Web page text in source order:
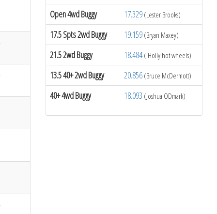
Open 4wd Buggy 17.329 (Lester Brooks)
17.5 Spts 2wd Buggy 19.159 (Bryan Maxey)
21.5 2wd Buggy 18.484 ( Holly hot wheels)
13.5 40+ 2wd Buggy 20.856 (Bruce McDermott)
40+ 4wd Buggy 18.093 (Joshua ODmark)